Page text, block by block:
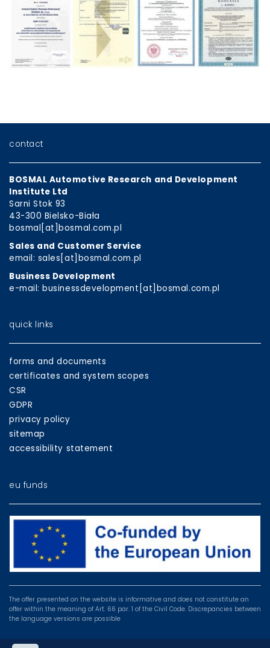
contact
BOSMAL Automotive Research and Development
Institute Ltd
Sarni Stok 93
43-300 Bielsko-Biała
bosmal[at]bosmal.com.pl
Sales and Customer Service
email: sales[at]bosmal.com.pl
Business Development
e-mail: businessdevelopment[at]bosmal.com.pl
quick links
forms and documents
certificates and system scopes
CSR
GDPR
privacy policy
sitemap
accessibility statement
eu funds
EU
programmes
The offer presented on the website is informative and does not constitute an
offer within the meaning of Art. 66 par. 1 of the Civil Code. Discrepancies between
the language versions are possible